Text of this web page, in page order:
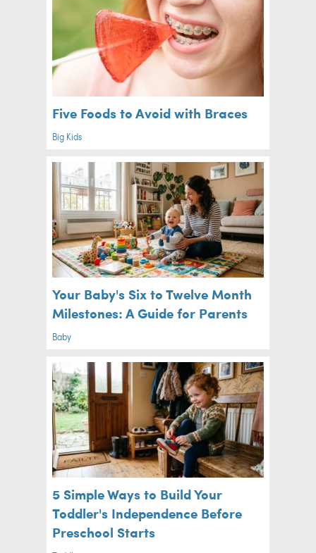
Five Foods to Avoid with Braces
Big Kids
Your Baby's Six to Twelve Month
Milestones: A Guide for Parents
Baby
5 Simple Ways to Build Your
Toddler's Independence Before
Preschool Starts